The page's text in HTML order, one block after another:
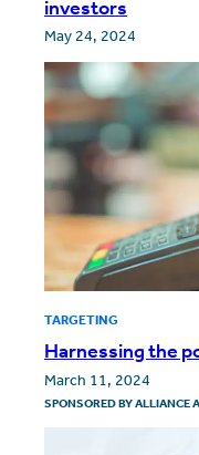
investors
May 24, 2024
TARGETING
Harnessing the
March 11, 2024
SPONSORED BYALLIANCE